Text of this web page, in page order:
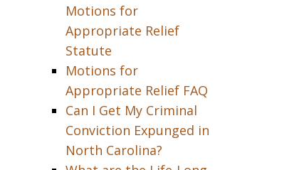
Motions for
Appropriate Relief
Statute
Motions for
Appropriate Relief FAQ
Can I Get My Criminal
Conviction Expunged in
North Carolina?